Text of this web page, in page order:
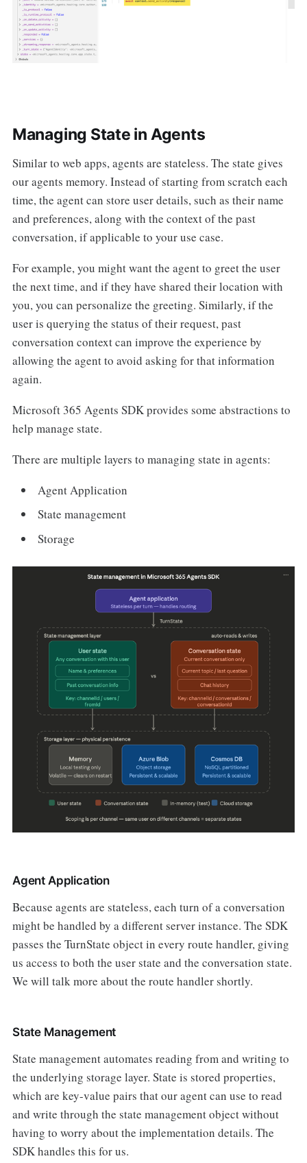
Managing State in Agents
Similar to web apps, agents are stateless. The state gives
our agents memory. Instead of starting from scratch each
time, the agent can store user details, such as their name
and preferences, along with the context of the past
conversation, if applicable to your use case.
For example, you might want the agent to greet the user
the next time, and if they have shared their location with
you, you can personalize the greeting. Similarly, if the
user is querying the status of their request, past
conversation context can improve the experience by
allowing the agent to avoid asking for that information
again.
Microsoft 365 Agents SDK provides some abstractions to
help manage state.
There are multiple layers to managing state in agents:
Agent Application
State management
Storage
Agent Application
Because agents are stateless, each turn of a conversation
might be handled by a different server instance. The SDK
passes the TurnState object in every route handler, giving
us access to both the user state and the conversation state.
We will talk more about the route handler shortly.
State Management
State management automates reading from and writing to
the underlying storage layer. State is stored properties,
which are key-value pairs that our agent can use to read
and write through the state management object without
having to worry about the implementation details. The
SDK handles this for us.